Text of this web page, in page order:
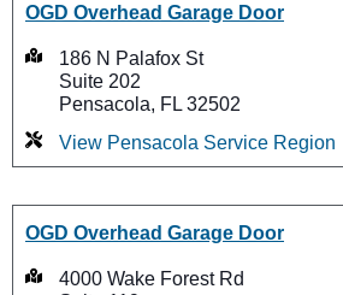
OGD Overhead Garage Door
186 N Palafox St
Suite 202
Pensacola, FL 32502
View Pensacola Service Region
OGD Overhead Garage Door
4000 Wake Forest Rd